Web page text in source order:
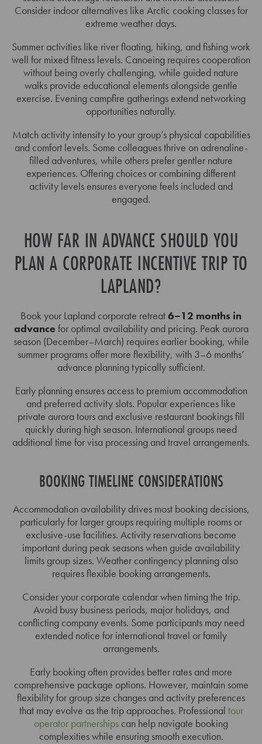
Consider indoor alternatives like Arctic cooking classes for
extreme weather days.
Summer activities like river floating, hiking, and fishing work
well for mixed fitness levels. Canoeing requires cooperation
without being overly challenging, while guided nature
walks provide educational elements alongside gentle
exercise. Evening campfire gatherings extend networking
opportunities naturally.
Match activity intensity to your group’s physical capabilities
and comfort levels. Some colleagues thrive on adrenaline-
filled adventures, while others prefer gentler nature
experiences. Offering choices or combining different
activity levels ensures everyone feels included and
engaged.
HOW FAR IN ADVANCE SHOULD YOU
PLAN A CORPORATE INCENTIVE TRIP TO
LAPLAND?
Book your Lapland corporate retreat6–12 months in
advancefor optimal availability and pricing. Peak aurora
season (December–March) requires earlier booking, while
summer programs offer more flexibility, with 3–6 months’
advance planning typically sufficient.
Early planning ensures access to premium accommodation
and preferred activity slots. Popular experiences like
private aurora tours and exclusive restaurant bookings fill
quickly during high season. International groups need
additional time for visa processing and travel arrangements.
BOOKING TIMELINE CONSIDERATIONS
Accommodation availability drives most booking decisions,
particularly for larger groups requiring multiple rooms or
exclusive-use facilities. Activity reservations become
important during peak seasons when guide availability
limits group sizes. Weather contingency planning also
requires flexible booking arrangements.
Consider your corporate calendar when timing the trip.
Avoid busy business periods, major holidays, and
conflicting company events. Some participants may need
extended notice for international travel or family
arrangements.
Early booking often provides better rates and more
comprehensive package options. However, maintain some
flexibility for group size changes and activity preferences
that may evolve as the trip approaches. Professional tour
operator partnerships can help navigate booking
complexities while ensuring smooth execution.